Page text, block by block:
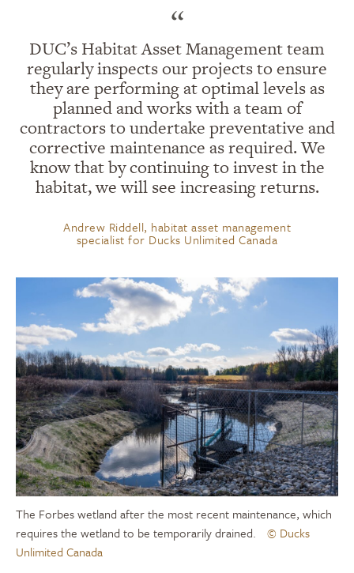
“
DUC’s Habitat Asset Management team
regularly inspects our projects to ensure
they are performing at optimal levels as
planned and works with a team of
contractors to undertake preventative and
corrective maintenance as required. We
know that by continuing to invest in the
habitat, we will see increasing returns.
Andrew Riddell, habitat asset management
specialist for Ducks Unlimited Canada
The Forbes wetland after the most recent maintenance, which
requires the wetland to be temporarily drained.
© Ducks
Unlimited Canada